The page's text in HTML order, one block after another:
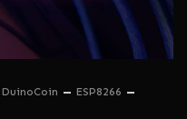
DuinoCoin
ESP8266